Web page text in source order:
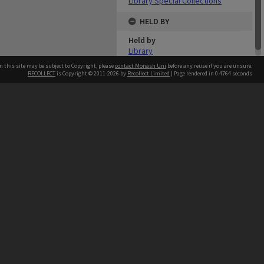
HELD BY
Held by
Library
this site may be subject to Copyright, pleasecontact Monash Uni before any reuse if you are unsure.
RECOLLECT is Copyright © 2011-2026 by Recollect Limited | Page rendered in 0.4764 seconds